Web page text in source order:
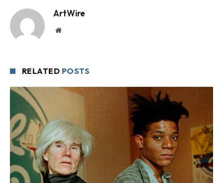
ArtWire
Website
RELATED POSTS